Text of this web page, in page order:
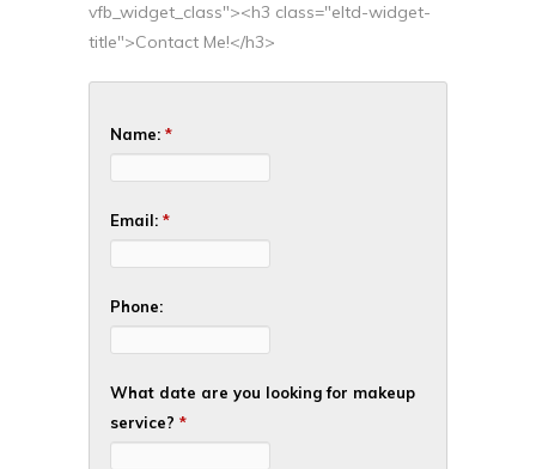
vfb_widget_class"><h3 class="eltd-widget-
title">Contact Me!</h3>
Name: *
Email: *
Phone:
What date are you looking for makeup
service? *